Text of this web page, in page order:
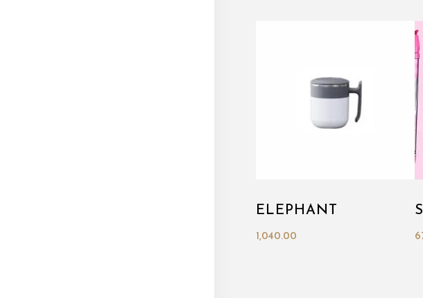
ELEPHANT
1,040.00